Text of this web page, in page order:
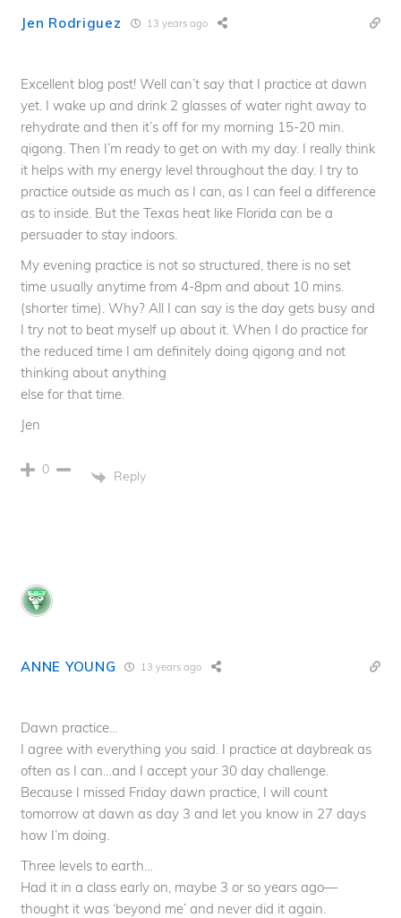
Jen Rodriguez 13 years ago
Excellent blog post! Well can’t say that I practice at dawn
yet. I wake up and drink 2 glasses of water right away to
rehydrate and then it’s off for my morning 15-20 min.
qigong. Then I’m ready to get on with my day. I really think
it helps with my energy level throughout the day. I try to
practice outside as much as I can, as I can feel a difference
as to inside. But the Texas heat like Florida can be a
persuader to stay indoors.
My evening practice is not so structured, there is no set
time usually anytime from 4-8pm and about 10 mins.
(shorter time). Why? All I can say is the day gets busy and
I try not to beat myself up about it. When I do practice for
the reduced time I am definitely doing qigong and not
thinking about anything
else for that time.
Jen
0 Reply
ANNE YOUNG 13 years ago
Dawn practice…
I agree with everything you said. I practice at daybreak as
often as I can…and I accept your 30 day challenge.
Because I missed Friday dawn practice, I will count
tomorrow at dawn as day 3 and let you know in 27 days
how I’m doing.
Three levels to earth…
Had it in a class early on, maybe 3 or so years ago—
thought it was ‘beyond me’ and never did it again.